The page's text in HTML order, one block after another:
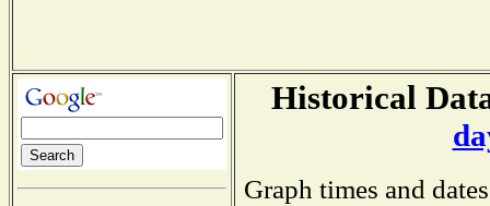
Historical
Graph times and